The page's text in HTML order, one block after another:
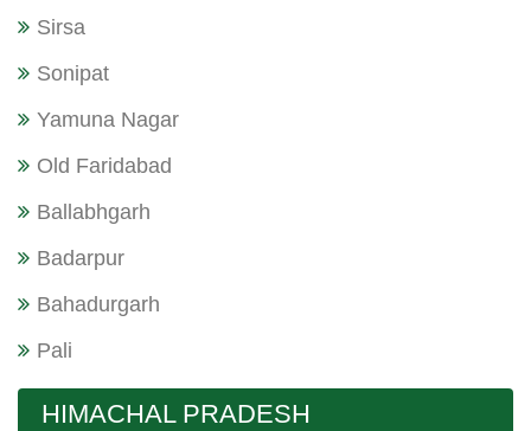
Sirsa
Sonipat
Yamuna Nagar
Old Faridabad
Ballabhgarh
Badarpur
Bahadurgarh
Pali
HIMACHAL PRADESH